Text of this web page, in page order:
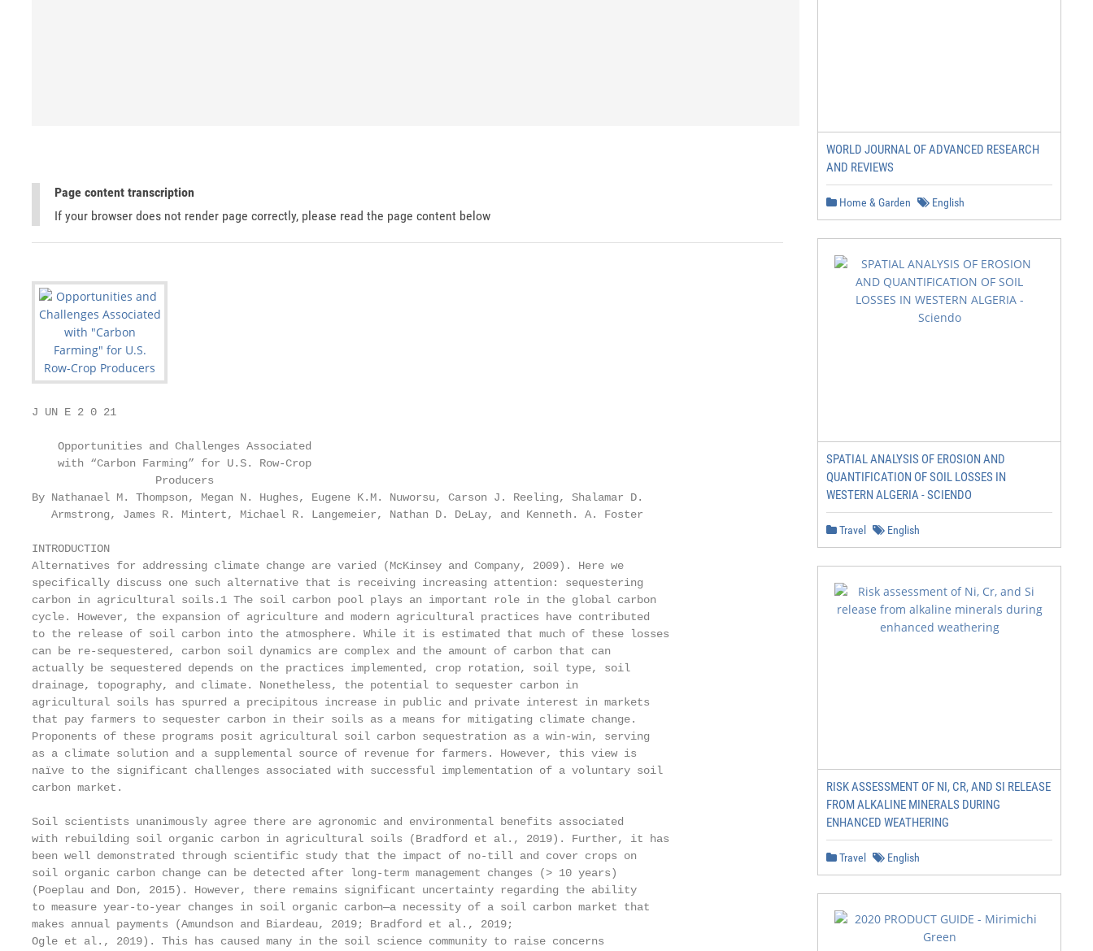
Page content transcription
If your browser does not render page correctly, please read the page content below
J UN E 2 0 21
    Opportunities and Challenges Associated
    with “Carbon Farming” for U.S. Row-Crop
                   Producers
By Nathanael M. Thompson, Megan N. Hughes, Eugene K.M. Nuworsu, Carson J. Reeling, Shalamar D.
   Armstrong, James R. Mintert, Michael R. Langemeier, Nathan D. DeLay, and Kenneth. A. Foster
INTRODUCTION
Alternatives for addressing climate change are varied (McKinsey and Company, 2009). Here we
specifically discuss one such alternative that is receiving increasing attention: sequestering
carbon in agricultural soils.1 The soil carbon pool plays an important role in the global carbon
cycle. However, the expansion of agriculture and modern agricultural practices have contributed
to the release of soil carbon into the atmosphere. While it is estimated that much of these losses
can be re-sequestered, carbon soil dynamics are complex and the amount of carbon that can
actually be sequestered depends on the practices implemented, crop rotation, soil type, soil
drainage, topography, and climate. Nonetheless, the potential to sequester carbon in
agricultural soils has spurred a precipitous increase in public and private interest in markets
that pay farmers to sequester carbon in their soils as a means for mitigating climate change.
Proponents of these programs posit agricultural soil carbon sequestration as a win-win, serving
as a climate solution and a supplemental source of revenue for farmers. However, this view is
naïve to the significant challenges associated with successful implementation of a voluntary soil
carbon market.
Soil scientists unanimously agree there are agronomic and environmental benefits associated
with rebuilding soil organic carbon in agricultural soils (Bradford et al., 2019). Further, it has
been well demonstrated through scientific study that the impact of no-till and cover crops on
soil organic carbon change can be detected after long-term management changes (> 10 years)
(Poeplau and Don, 2015). However, there remains significant uncertainty regarding the ability
to measure year-to-year changes in soil organic carbon—a necessity of a soil carbon market that
makes annual payments (Amundson and Biardeau, 2019; Bradford et al., 2019;
Ogle et al., 2019). This has caused many in the soil science community to raise concerns
WORLD JOURNAL OF ADVANCED RESEARCH
AND REVIEWS
Home & Garden English
SPATIAL ANALYSIS OF EROSION AND
QUANTIFICATION OF SOIL LOSSES IN
WESTERN ALGERIA - SCIENDO
Travel English
RISK ASSESSMENT OF NI, CR, AND SI RELEASE
FROM ALKALINE MINERALS DURING
ENHANCED WEATHERING
Travel English